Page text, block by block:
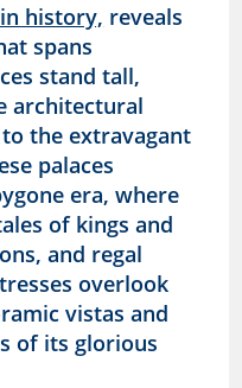
history, reveals
spans
stand tall,
architectural
the extravagant
palaces
era, where
of kings and
and regal
overlook
vistas and
of its glorious